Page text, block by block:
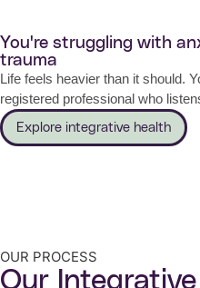
You're struggling with
trauma
Life feels heavier than it should.
registered professional who
Explore integrative health
OUR PROCESS
Our